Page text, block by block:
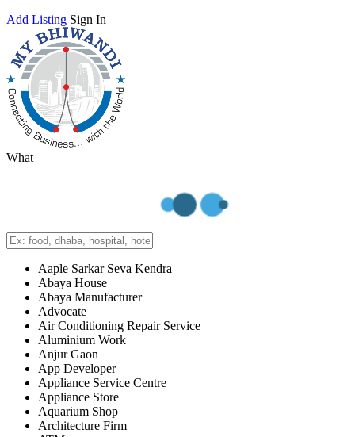
Add Listing Sign In
What
Aaple Sarkar Seva Kendra
Abaya House
Abaya Manufacturer
Advocate
Air Conditioning Repair Service
Aluminium Work
Anjur Gaon
App Developer
Appliance Service Centre
Appliance Store
Aquarium Shop
Architecture Firm